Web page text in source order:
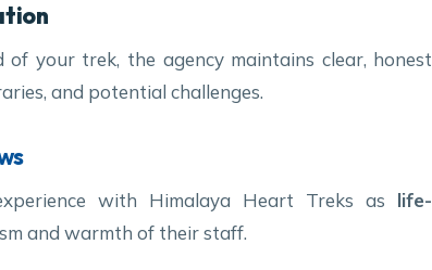
your trek, the agency maintains clear, honest
and potential challenges.
with Himalaya Heart Treks as life-
and warmth of their staff.